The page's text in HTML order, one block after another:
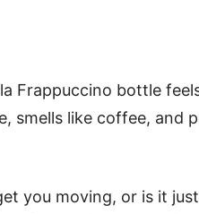
Frappuccino bottle
smells like coffee, and
you moving, or is it